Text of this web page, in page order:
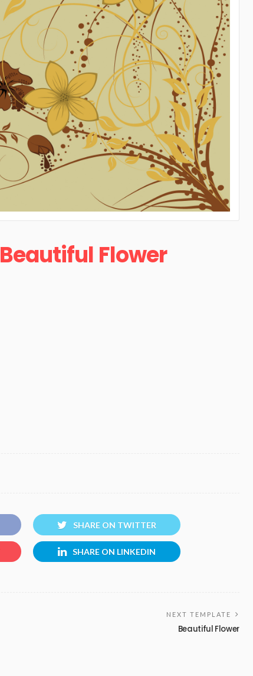
Beautiful Flower
SHARE ON TWITTER
SHARE ON LINKEDIN
NEXT TEMPLATE
Beautiful Flower